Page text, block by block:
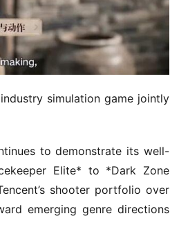
simulation game jointly
to demonstrate its well-
Elite* to *Dark Zone
shooter portfolio over
emerging genre directions